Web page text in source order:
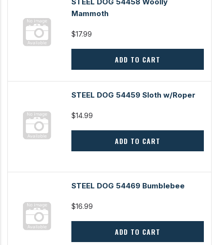
Mammoth
$17.99
ADD TO CART
STEEL DOG 54459 Sloth w/Roper
$14.99
ADD TO CART
STEEL DOG 54469 Bumblebee
$16.99
ADD TO CART